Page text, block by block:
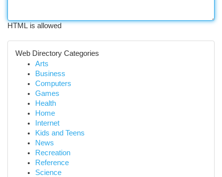
HTML is allowed
Web Directory Categories
Arts
Business
Computers
Games
Health
Home
Internet
Kids and Teens
News
Recreation
Reference
Science